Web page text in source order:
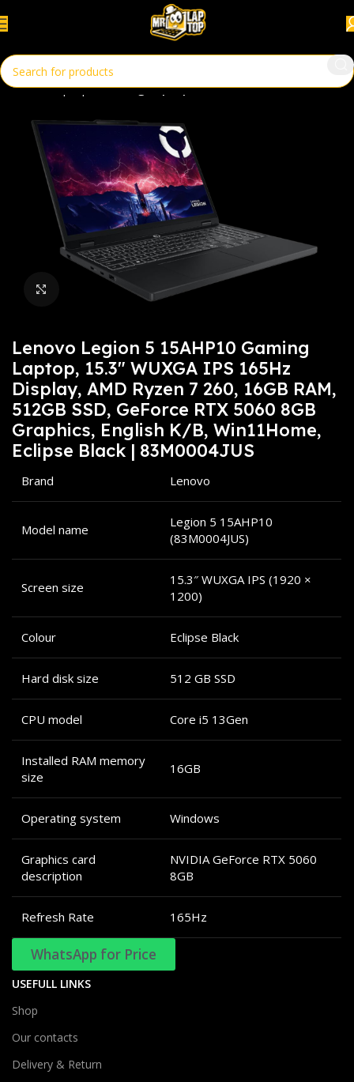
Home Laptops Gaming Laptop
Click to enlarge
Lenovo Legion 5 15AHP10 Gaming
Laptop, 15.3″ WUXGA IPS 165Hz
Display, AMD Ryzen 7 260, 16GB RAM,
512GB SSD, GeForce RTX 5060 8GB
Graphics, English K/B, Win11Home,
Eclipse Black | 83M0004JUS
Brand Lenovo
Model name
Legion 5 15AHP10
(83M0004JUS)
Screen size
15.3″ WUXGA IPS (1920 ×
1200)
Colour Eclipse Black
Hard disk size 512 GB SSD
CPU model Core i5 13Gen
Installed RAM memory
size
16GB
Operating system Windows
Graphics card
description
NVIDIA GeForce RTX 5060
8GB
Refresh Rate 165Hz
WhatsApp for Price
USEFULL LINKS
Shop
Our contacts
Delivery & Return